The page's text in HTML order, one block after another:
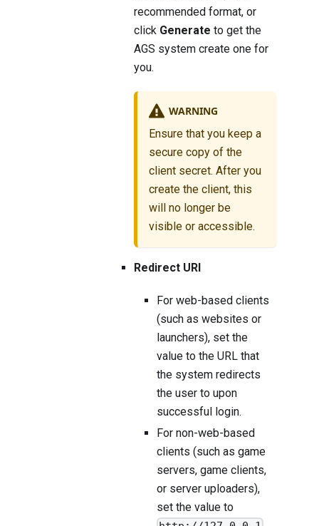
recommended format, or
click Generate to get the
AGS system create one for
you.
WARNING
Ensure that you keep a
secure copy of the
client secret. After you
create the client, this
will no longer be
visible or accessible.
Redirect URI
For web-based clients
(such as websites or
launchers), set the
value to the URL that
the system redirects
the user to upon
successful login.
For non-web-based
clients (such as game
servers, game clients,
or server uploaders),
set the value to